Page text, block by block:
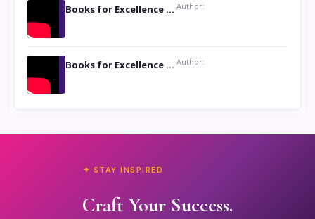
Books for Excellence Show: Life and Times of Unborn Kamla by K. K. Varma Author:
Books for Excellence Show- Najmunnisa Abdul Kader, founder of Queen N Books Author:
✦ STAY INSPIRED
Craft Your Success.